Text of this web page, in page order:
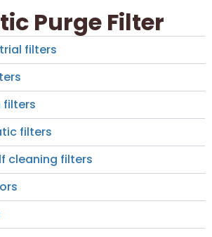
Purge Filter
filters
filters
filters
cleaning filters